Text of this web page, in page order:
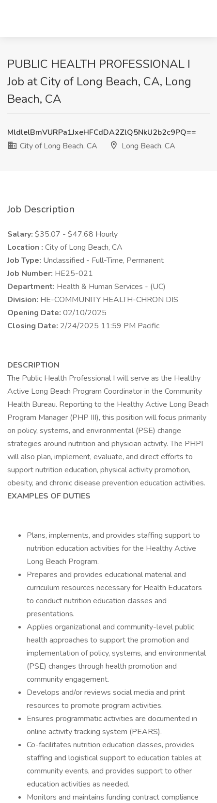
PUBLIC HEALTH PROFESSIONAL I
Job at City of Long Beach, CA, Long
Beach, CA
MldlelBmVURPa1JxeHFCdDA2ZlQ5NkU2b2c9PQ==
City of Long Beach, CA
Long Beach, CA
Job Description
Salary: $35.07 - $47.68 Hourly
Location : City of Long Beach, CA
Job Type: Unclassified - Full-Time, Permanent
Job Number: HE25-021
Department: Health & Human Services - (UC)
Division: HE-COMMUNITY HEALTH-CHRON DIS
Opening Date: 02/10/2025
Closing Date: 2/24/2025 11:59 PM Pacific
DESCRIPTION
The Public Health Professional I will serve as the Healthy
Active Long Beach Program Coordinator in the Community
Health Bureau. Reporting to the Healthy Active Long Beach
Program Manager (PHP III), this position will focus primarily
on policy, systems, and environmental (PSE) change
strategies around nutrition and physician activity. The PHPI
will also plan, implement, evaluate, and direct efforts to
support nutrition education, physical activity promotion,
obesity, and chronic disease prevention education activities.
EXAMPLES OF DUTIES
Plans, implements, and provides staffing support to
nutrition education activities for the Healthy Active
Long Beach Program.
Prepares and provides educational material and
curriculum resources necessary for Health Educators
to conduct nutrition education classes and
presentations.
Applies organizational and community-level public
health approaches to support the promotion and
implementation of policy, systems, and environmental
(PSE) changes through health promotion and
community engagement.
Develops and/or reviews social media and print
resources to promote program activities.
Ensures programmatic activities are documented in
online activity tracking system (PEARS).
Co-facilitates nutrition education classes, provides
staffing and logistical support to education tables at
community events, and provides support to other
education activities as needed.
Monitors and maintains funding contract compliance